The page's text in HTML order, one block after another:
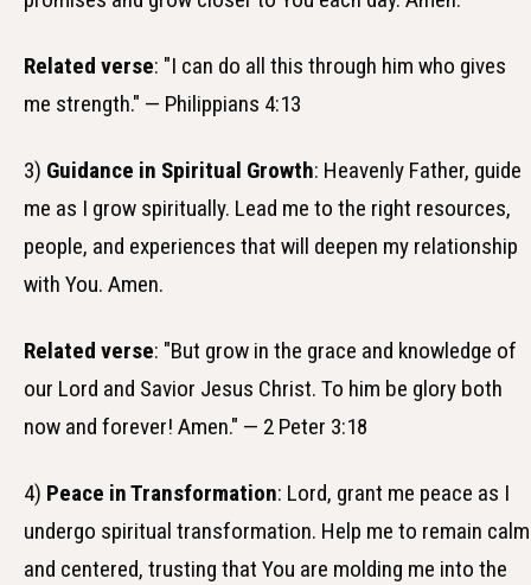
Related verse: "I can do all this through him who gives
me strength." — Philippians 4:13
3) Guidance in Spiritual Growth: Heavenly Father, guide
me as I grow spiritually. Lead me to the right resources,
people, and experiences that will deepen my relationship
with You. Amen.
Related verse: "But grow in the grace and knowledge of
our Lord and Savior Jesus Christ. To him be glory both
now and forever! Amen." — 2 Peter 3:18
4) Peace in Transformation: Lord, grant me peace as I
undergo spiritual transformation. Help me to remain calm
and centered, trusting that You are molding me into the